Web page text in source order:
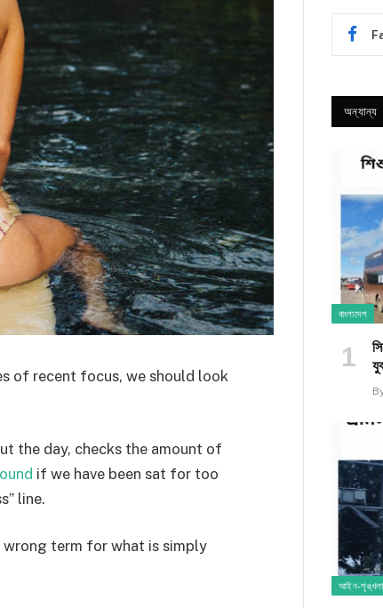
of recent focus, we should look
the day, checks the amount of
if we have been sat for too
line.
term for what is simply
অন্যান্য
বাংলাদেশ
আইন-শৃঙ্খলা